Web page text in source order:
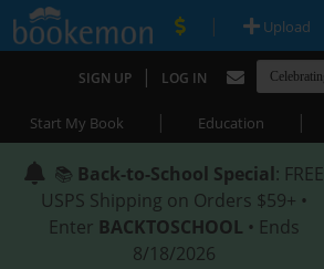
| Upload
SIGN UP | LOG IN
Start My Book | Education |
📚 Back-to-School Special: FREE
USPS Shipping on Orders $59+ •
Enter BACKTOSCHOOL • Ends
8/18/2026